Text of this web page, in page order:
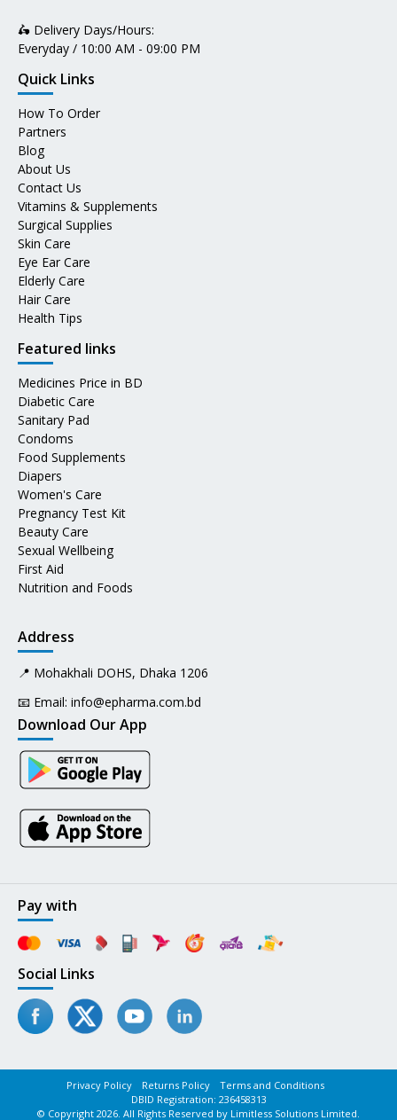
🛵 Delivery Days/Hours:
Everyday / 10:00 AM - 09:00 PM
Quick Links
How To Order
Partners
Blog
About Us
Contact Us
Vitamins & Supplements
Surgical Supplies
Skin Care
Eye Ear Care
Elderly Care
Hair Care
Health Tips
Featured links
Medicines Price in BD
Diabetic Care
Sanitary Pad
Condoms
Food Supplements
Diapers
Women's Care
Pregnancy Test Kit
Beauty Care
Sexual Wellbeing
First Aid
Nutrition and Foods
Address
📍 Mohakhali DOHS, Dhaka 1206
📧 Email: info@epharma.com.bd
Download Our App
Pay with
Social Links
Privacy Policy Returns Policy
Terms and Conditions
DBID Registration: 236458313
© Copyright 2026. All Rights Reserved by Limitless Solutions Limited.